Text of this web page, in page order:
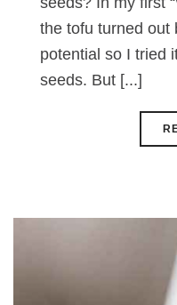
the tofu turned out
potential so I tried
seeds. But [...]